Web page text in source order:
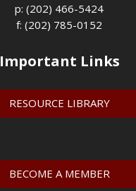
p: (202) 466-5424
f: (202) 785-0152
Important Links
RESOURCE LIBRARY
BECOME A MEMBER